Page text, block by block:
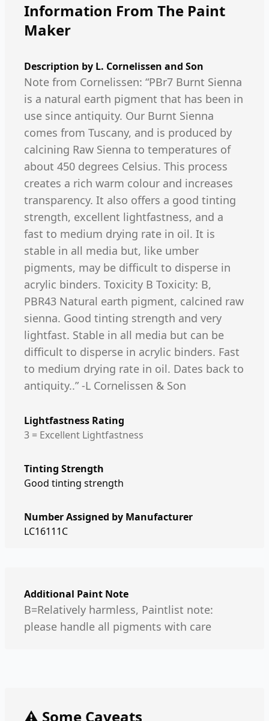
Information From The Paint
Maker
Description by L. Cornelissen and Son
Note from Cornelissen: “PBr7 Burnt Sienna
is a natural earth pigment that has been in
use since antiquity. Our Burnt Sienna
comes from Tuscany, and is produced by
calcining Raw Sienna to temperatures of
about 450 degrees Celsius. This process
creates a rich warm colour and increases
transparency. It also offers a good tinting
strength, excellent lightfastness, and a
fast to medium drying rate in oil. It is
stable in all media but, like umber
pigments, may be difficult to disperse in
acrylic binders. Toxicity B Toxicity: B,
PBR43 Natural earth pigment, calcined raw
sienna. Good tinting strength and very
lightfast. Stable in all media but can be
difficult to disperse in acrylic binders. Fast
to medium drying rate in oil. Dates back to
antiquity..” -L Cornelissen & Son
Lightfastness Rating
3 = Excellent Lightfastness
Tinting Strength
Good tinting strength
Number Assigned by Manufacturer
LC16111C
Additional Paint Note
B=Relatively harmless, Paintlist note:
please handle all pigments with care
⚠️ Some Caveats